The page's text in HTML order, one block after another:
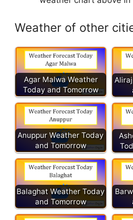
Weather of other
Agar Malwa Weather
Today and Tomorrow
Anuppur Weather Today
and Tomorrow
Balaghat Weather Today
and Tomorrow